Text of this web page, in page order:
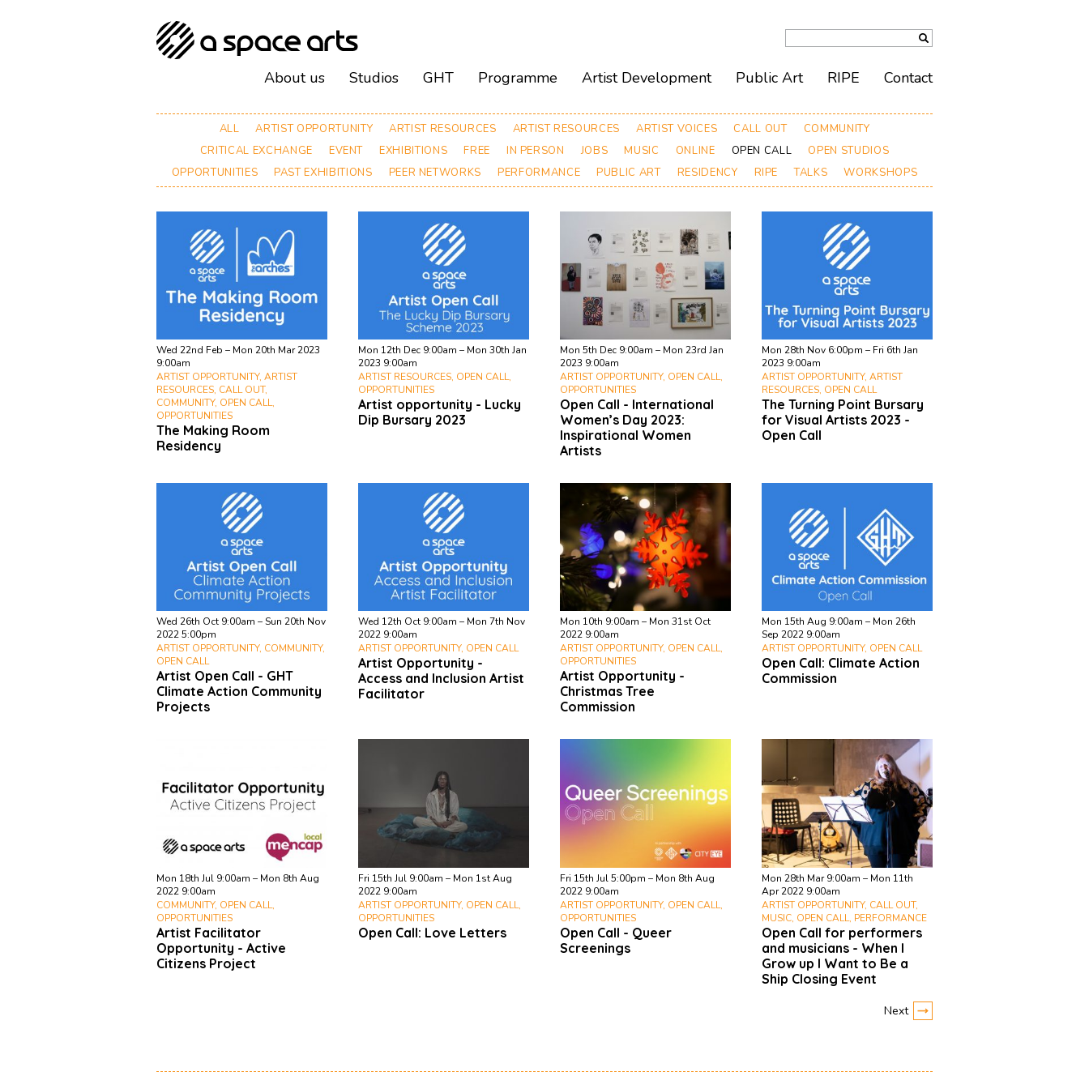
ALL ARTIST OPPORTUNITY ARTIST RESOURCES ARTIST RESOURCES ARTIST VOICES CALL OUT
COMMUNITY
CRITICAL EXCHANGE
EVENT EXHIBITIONS FREE IN PERSON JOBS MUSIC ONLINE OPEN CALL
OPEN STUDIOS
OPPORTUNITIES
PAST EXHIBITIONS PEER NETWORKS PERFORMANCE PUBLIC ART RESIDENCY RIPE TALKS WORKSHOPS
Wed 22nd Feb – Mon 20th Mar 2023
9:00am
ARTIST OPPORTUNITY, ARTIST
RESOURCES, CALL OUT,
COMMUNITY, OPEN CALL,
OPPORTUNITIES
The Making Room
Residency
Mon 12th Dec 9:00am – Mon 30th Jan
2023 9:00am
ARTIST RESOURCES, OPEN CALL,
OPPORTUNITIES
Artist opportunity - Lucky
Dip Bursary 2023
Mon 5th Dec 9:00am – Mon 23rd Jan
2023 9:00am
ARTIST OPPORTUNITY, OPEN CALL,
OPPORTUNITIES
Open Call - International
Women’s Day 2023:
Inspirational Women
Artists
Mon 28th Nov 6:00pm – Fri 6th Jan
2023 9:00am
ARTIST OPPORTUNITY, ARTIST
RESOURCES, OPEN CALL
The Turning Point Bursary
for Visual Artists 2023 -
Open Call
Wed 26th Oct 9:00am – Sun 20th Nov
2022 5:00pm
ARTIST OPPORTUNITY, COMMUNITY,
OPEN CALL
Artist Open Call - GHT
Climate Action Community
Projects
Wed 12th Oct 9:00am – Mon 7th Nov
2022 9:00am
ARTIST OPPORTUNITY, OPEN CALL
Artist Opportunity -
Access and Inclusion Artist
Facilitator
Mon 10th 9:00am – Mon 31st Oct
2022 9:00am
ARTIST OPPORTUNITY, OPEN CALL,
OPPORTUNITIES
Artist Opportunity -
Christmas Tree
Commission
Mon 15th Aug 9:00am – Mon 26th
Sep 2022 9:00am
ARTIST OPPORTUNITY, OPEN CALL
Open Call: Climate Action
Commission
Mon 18th Jul 9:00am – Mon 8th Aug
2022 9:00am
COMMUNITY, OPEN CALL,
OPPORTUNITIES
Artist Facilitator
Opportunity - Active
Citizens Project
Fri 15th Jul 9:00am – Mon 1st Aug
2022 9:00am
ARTIST OPPORTUNITY, OPEN CALL,
OPPORTUNITIES
Open Call: Love Letters
Fri 15th Jul 5:00pm – Mon 8th Aug
2022 9:00am
ARTIST OPPORTUNITY, OPEN CALL,
OPPORTUNITIES
Open Call - Queer
Screenings
Mon 28th Mar 9:00am – Mon 11th
Apr 2022 9:00am
ARTIST OPPORTUNITY, CALL OUT,
MUSIC, OPEN CALL, PERFORMANCE
Open Call for performers
and musicians - When I
Grow up I Want to Be a
Ship Closing Event
Next
About us Studios GHT Programme Artist Development Public Art RIPE Contact